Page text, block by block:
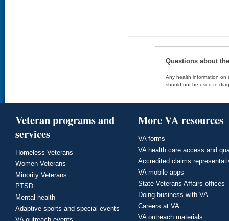
Questions about
Any health information on
should not be used to
Veteran programs and
services
Homeless Veterans
Women Veterans
Minority Veterans
PTSD
Mental health
Adaptive sports and special events
More VA resources
VA forms
VA health care access and
Accredited claims
VA mobile apps
State Veterans Affairs offices
Doing business with VA
Careers at VA
VA outreach materials